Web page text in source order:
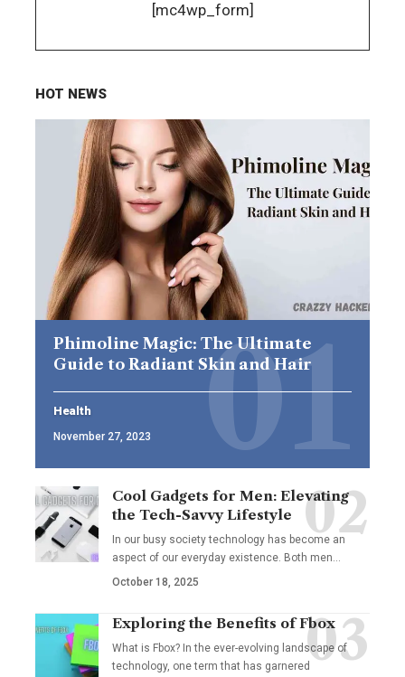
[mc4wp_form]
HOT NEWS
Phimoline Magic: The Ultimate
Guide to Radiant Skin and Hair
Health
November 27, 2023
Cool Gadgets for Men: Elevating
the Tech-Savvy Lifestyle
In our busy society technology has become an
aspect of our everyday existence. Both men…
October 18, 2025
Exploring the Benefits of Fbox
What is Fbox? In the ever-evolving landscape of
technology, one term that has garnered